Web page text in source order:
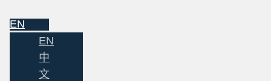
EN
EN
中
文